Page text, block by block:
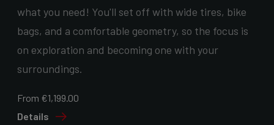
what you need! You'll set off with wide tires, bike
bags, and a comfortable geometry, so the focus is
on exploration and becoming one with your
surroundings.
From €1,199.00
Details